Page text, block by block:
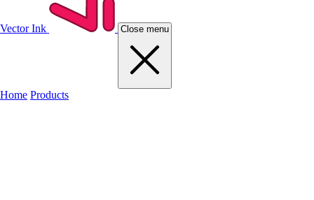
Vector Ink Close menu
Home Products